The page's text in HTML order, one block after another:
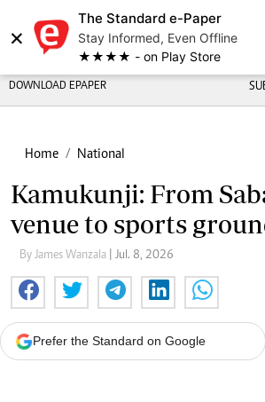
×
The Standard e-Paper
Stay Informed, Even Offline
★★★★ - on Play Store
DOWNLOAD EPAPER
Home National
Kamukunji: From
venue to sports
By James Wanzala | Jul. 8, 2026
Prefer the Standard on Google